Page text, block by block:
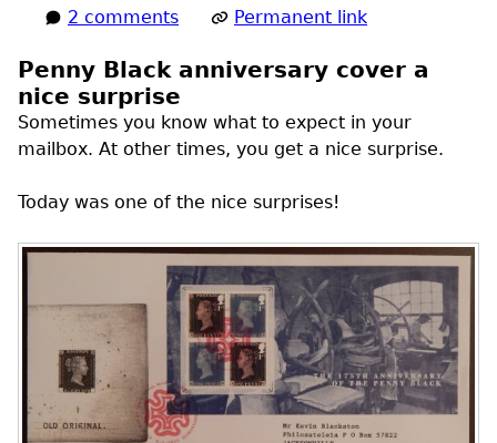
2 comments Permanent link
Penny Black anniversary cover a
nice surprise
Sometimes you know what to expect in your
mailbox. At other times, you get a nice surprise.
Today was one of the nice surprises!